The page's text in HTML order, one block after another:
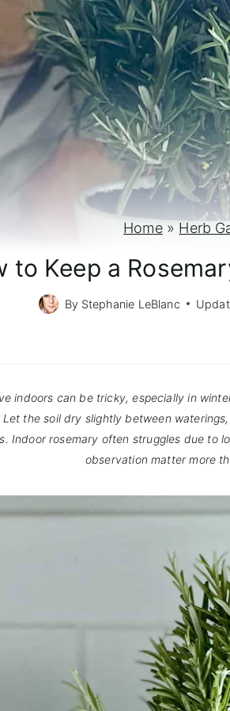
Home» Herb
to Keep a
By Stephanie LeBlanc
indoors can be tricky, especially in
the soil dry slightly between
Indoor rosemary often struggles due to
observation matter more